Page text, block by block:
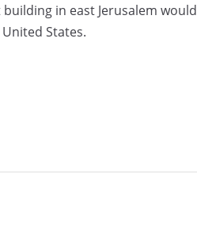
in east Jerusalem would
States.